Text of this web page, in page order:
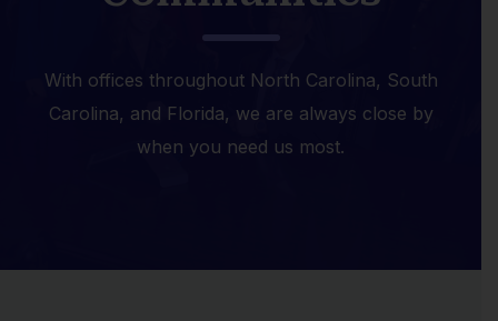
With offices throughout North Carolina, South
Carolina, and Florida, we are always close by
when you need us most.